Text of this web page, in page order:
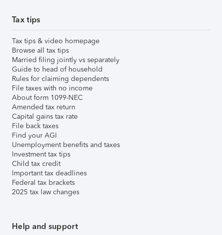
Tax tips
Tax tips & video homepage
Browse all tax tips
Married filing jointly vs separately
Guide to head of household
Rules for claiming dependents
File taxes with no income
About form 1099-NEC
Amended tax return
Capital gains tax rate
File back taxes
Find your AGI
Unemployment benefits and taxes
Investment tax tips
Child tax credit
Important tax deadlines
Federal tax brackets
2025 tax law changes
Help and support